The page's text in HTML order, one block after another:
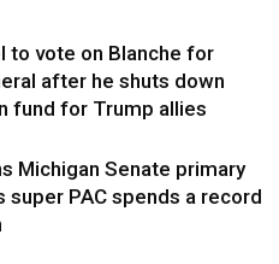
to vote on Blanche for
after he shuts down
fund for Trump allies
Michigan Senate primary
super PAC spends a record